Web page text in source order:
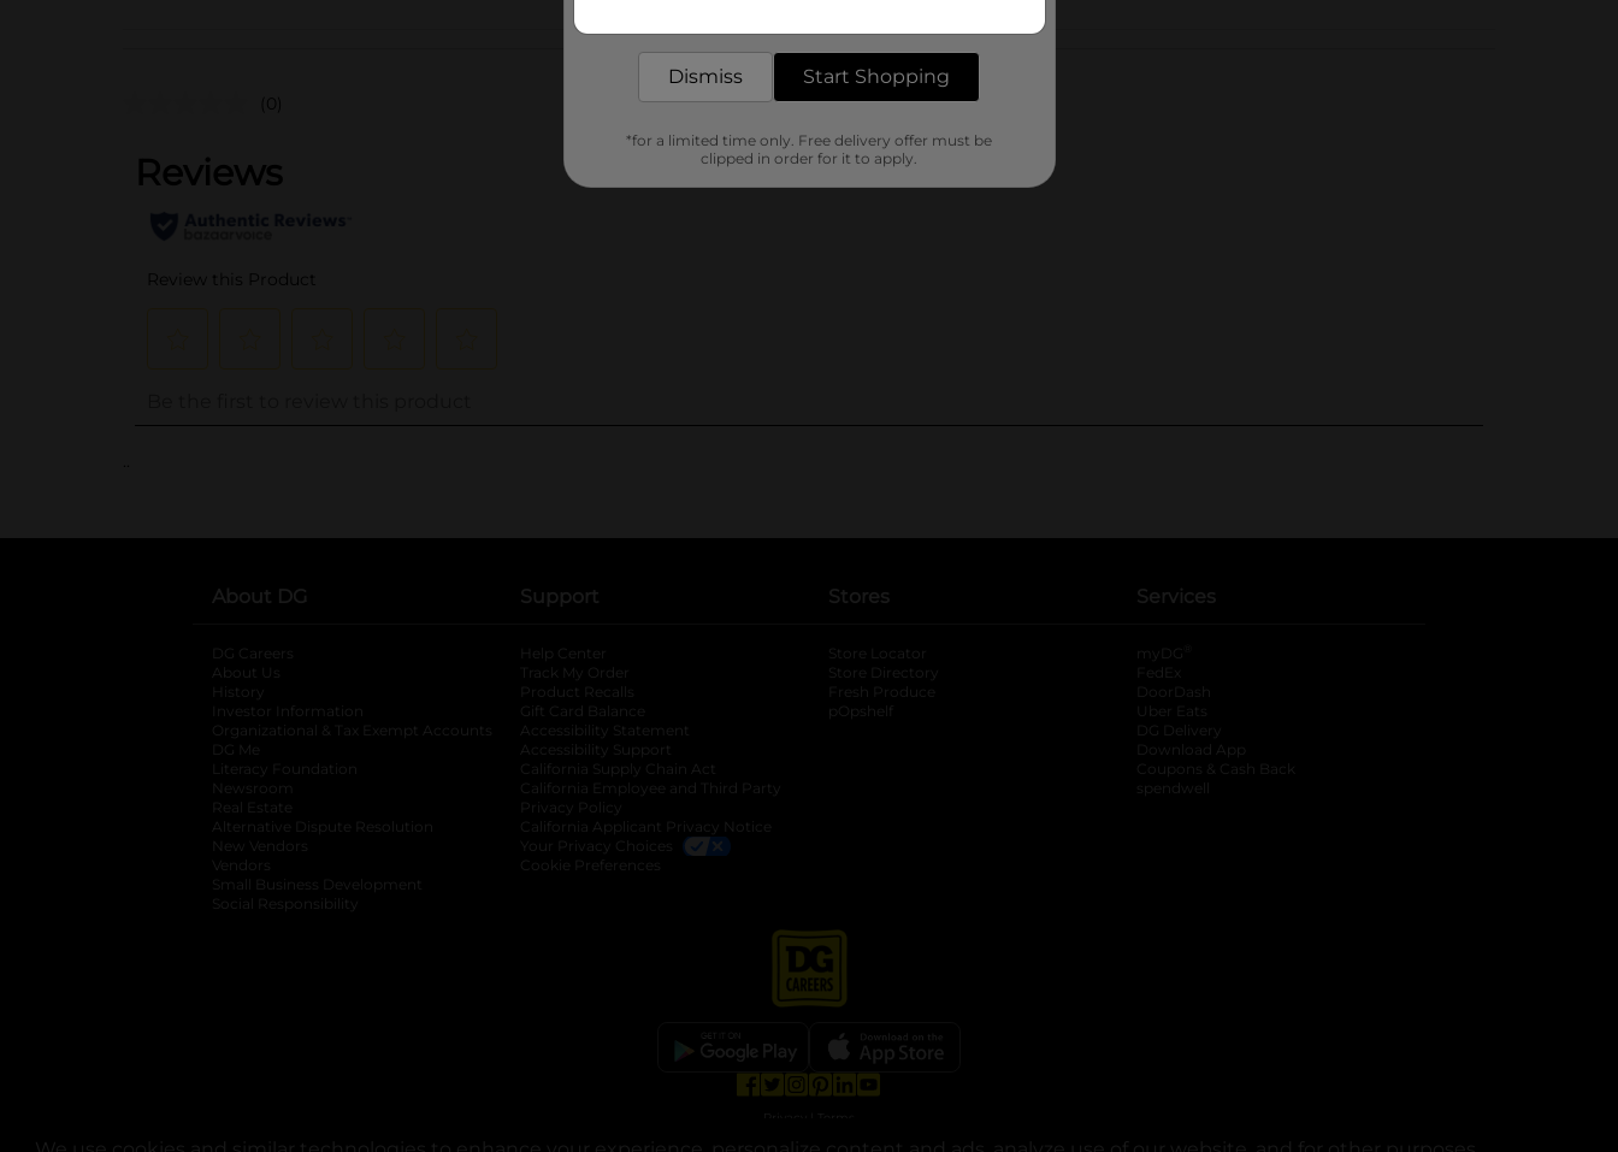
Customer reviews
(0)
..
About DG
DG Careers
About Us
History
Investor Information
opens in a new tab
Organizational & Tax Exempt Accounts opens in a new tab
DG Me
Literacy Foundation opens in a new tab
Newsroom
Real Estate
Alternative Dispute Resolution opens in a new tab
New Vendors
Vendors
Small Business Development
Social Responsibility
Support
Help Center
Track My Order
Product Recalls
Gift Card Balance
Accessibility Statement
Accessibility Support
California Supply Chain Act
California Employee and Third Party
Privacy Policy
California Applicant Privacy Notice
Your Privacy Choices
Cookie Preferences
Stores
Store Locator
Store Directory
Fresh Produce
pOpshelf
Services
myDG
FedEx
DoorDash
Uber Eats
DG Delivery
Download App
Coupons & Cash Back
spendwell
Dismiss Start Shopping
*for a limited time only. Free delivery offer must be
clipped in order for it to apply.